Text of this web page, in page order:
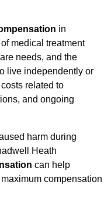
in
medical treatment
needs, and the
live independently or
related to
and ongoing
harm during
Heath
can help
compensation